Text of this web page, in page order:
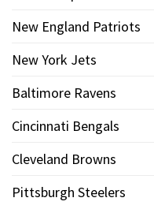
New England Patriots
New York Jets
Baltimore Ravens
Cincinnati Bengals
Cleveland Browns
Pittsburgh Steelers